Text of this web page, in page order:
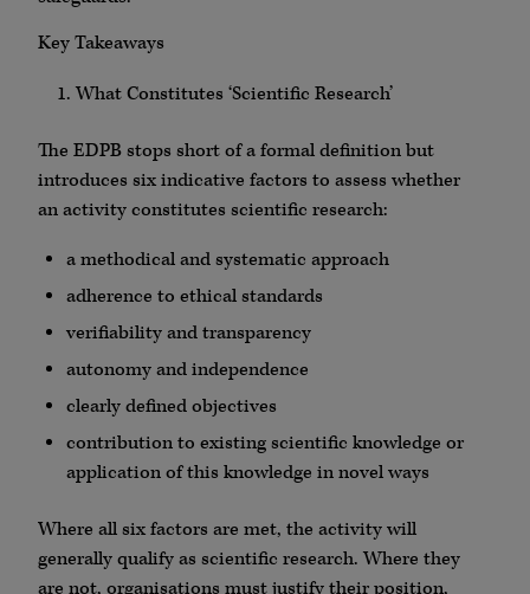
Key Takeaways
What Constitutes ‘Scientific Research’
The EDPB stops short of a formal definition but
introduces six indicative factors to assess whether
an activity constitutes scientific research:
a methodical and systematic approach
adherence to ethical standards
verifiability and transparency
autonomy and independence
clearly defined objectives
contribution to existing scientific knowledge or
application of this knowledge in novel ways
Where all six factors are met, the activity will
generally qualify as scientific research. Where they
are not, organisations must justify their position,